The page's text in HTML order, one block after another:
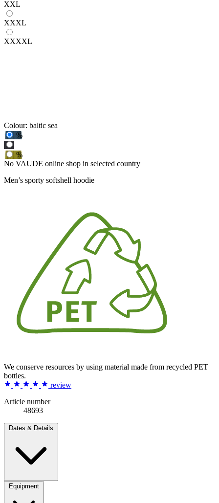
XXL
XXXL
XXXXL
Colour: baltic sea
%
%
No VAUDE online shop in selected country
Men’s sporty softshell hoodie
We conserve resources by using material made from recycled PET
bottles.
review
Article number
48693
Dates & Details
Equipment